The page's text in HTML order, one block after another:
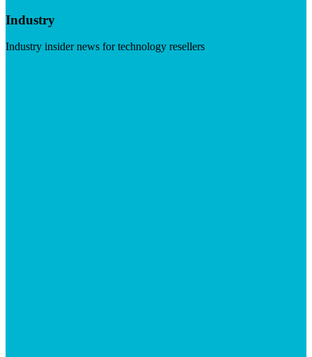
Industry
Industry insider news for technology resellers